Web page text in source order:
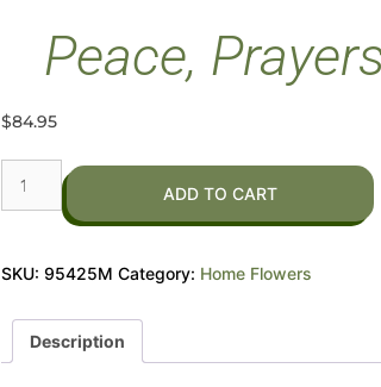
Peace,
$84.95
ADD TO CART
SKU: 95425M Category: Home Flowers
Description